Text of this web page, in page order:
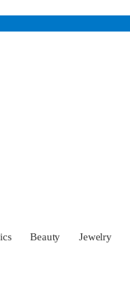
Beauty Jewelry